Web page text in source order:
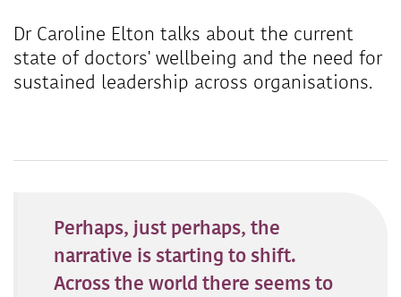
Dr Caroline Elton talks about the current
state of doctors' wellbeing and the need for
sustained leadership across organisations.
Perhaps, just perhaps, the
narrative is starting to shift.
Across the world there seems to